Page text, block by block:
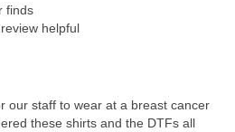
finds
helpful
our staff to wear at a breast cancer
these shirts and the DTFs all